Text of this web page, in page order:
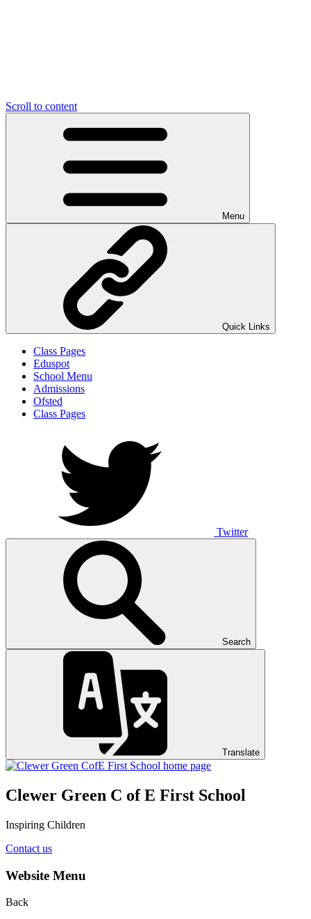
Scroll to content
Menu
Quick Links
Class Pages
Eduspot
School Menu
Admissions
Ofsted
Class Pages
Twitter
Search
Translate
Clewer Green C of E First School
Inspiring Children
Contact us
Website Menu
Back